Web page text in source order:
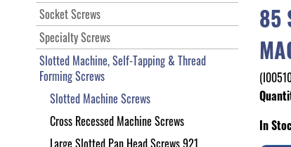
85
In
Socket Screws
Specialty Screws
Slotted Machine, Self-Tapping & Thread
Forming Screws
Slotted Machine Screws
Cross Recessed Machine Screws
Large Slotted Pan Head Screws 921